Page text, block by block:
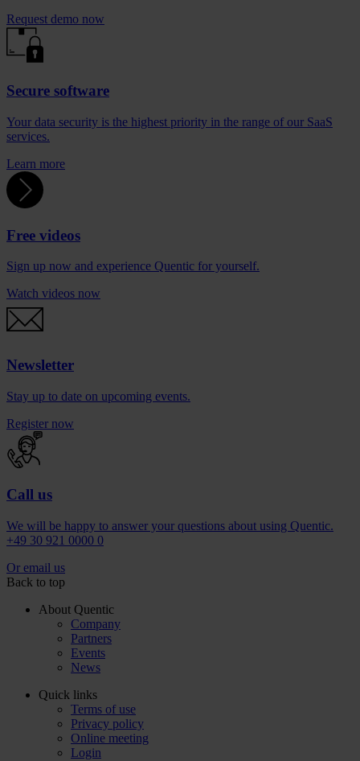
Request demo now
Secure software
Your data security is the highest priority in the range of our SaaS
services.
Learn more
Free videos
Sign up now and experience Quentic for yourself.
Watch videos now
Newsletter
Stay up to date on upcoming events.
Register now
Call us
We will be happy to answer your questions about using Quentic.
+49 30 921 0000 0
Or email us
Back to top
About Quentic
Company
Partners
Events
News
Quick links
Terms of use
Privacy policy
Online meeting
Login